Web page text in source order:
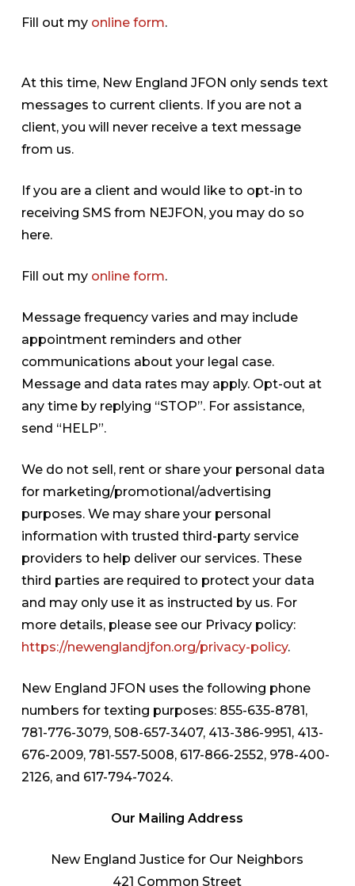
Fill out my online form.
At this time, New England JFON only sends text
messages to current clients. If you are not a
client, you will never receive a text message
from us.
If you are a client and would like to opt-in to
receiving SMS from NEJFON, you may do so
here.
Fill out my online form.
Message frequency varies and may include
appointment reminders and other
communications about your legal case.
Message and data rates may apply. Opt-out at
any time by replying “STOP”. For assistance,
send “HELP”.
We do not sell, rent or share your personal data
for marketing/promotional/advertising
purposes. We may share your personal
information with trusted third-party service
providers to help deliver our services. These
third parties are required to protect your data
and may only use it as instructed by us. For
more details, please see our Privacy policy:
https://newenglandjfon.org/privacy-policy.
New England JFON uses the following phone
numbers for texting purposes: 855-635-8781,
781-776-3079, 508-657-3407, 413-386-9951, 413-
676-2009, 781-557-5008, 617-866-2552, 978-400-
2126, and 617-794-7024.
Our Mailing Address
New England Justice for Our Neighbors
421 Common Street